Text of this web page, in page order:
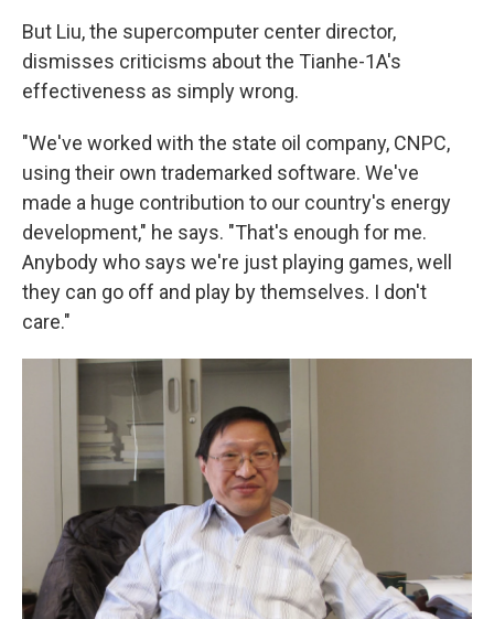
But Liu, the supercomputer center director,
dismisses criticisms about the Tianhe-1A's
effectiveness as simply wrong.
"We've worked with the state oil company, CNPC,
using their own trademarked software. We've
made a huge contribution to our country's energy
development," he says. "That's enough for me.
Anybody who says we're just playing games, well
they can go off and play by themselves. I don't
care."